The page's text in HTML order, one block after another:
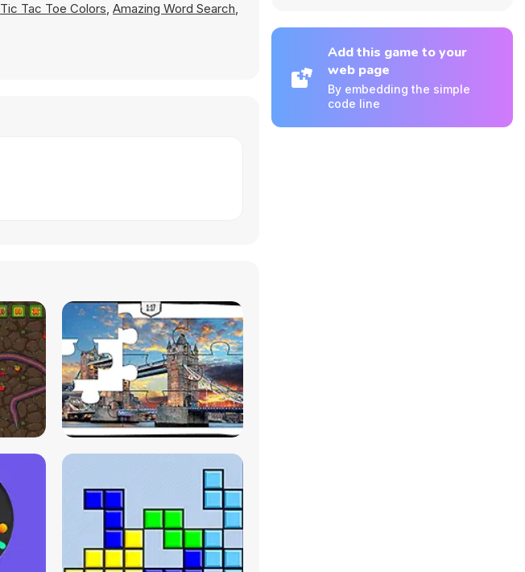
Tic Tac Toe Colors, Amazing Word Search,
Add this game to your
web page
By embedding the simple
code line